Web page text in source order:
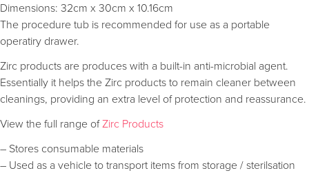
Dimensions: 32cm x 30cm x 10.16cm
The procedure tub is recommended for use as a portable
operatiry drawer.
Zirc products are produces with a built-in anti-microbial agent.
Essentially it helps the Zirc products to remain cleaner between
cleanings, providing an extra level of protection and reassurance.
View the full range ofZirc Products
– Stores consumable materials
– Used as a vehicle to transport items from storage / sterilsation